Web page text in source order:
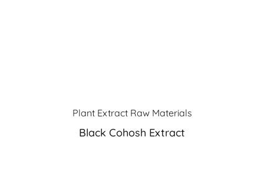
Plant Extract Raw Materials
Black Cohosh Extract